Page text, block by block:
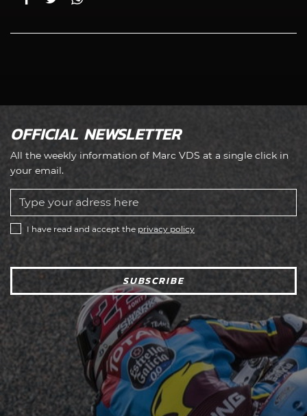
OFFICIAL NEWSLETTER
All the weekly information of Marc VDS at a single click in
your email.
I have read and accept the privacy policy
SUBSCRIBE